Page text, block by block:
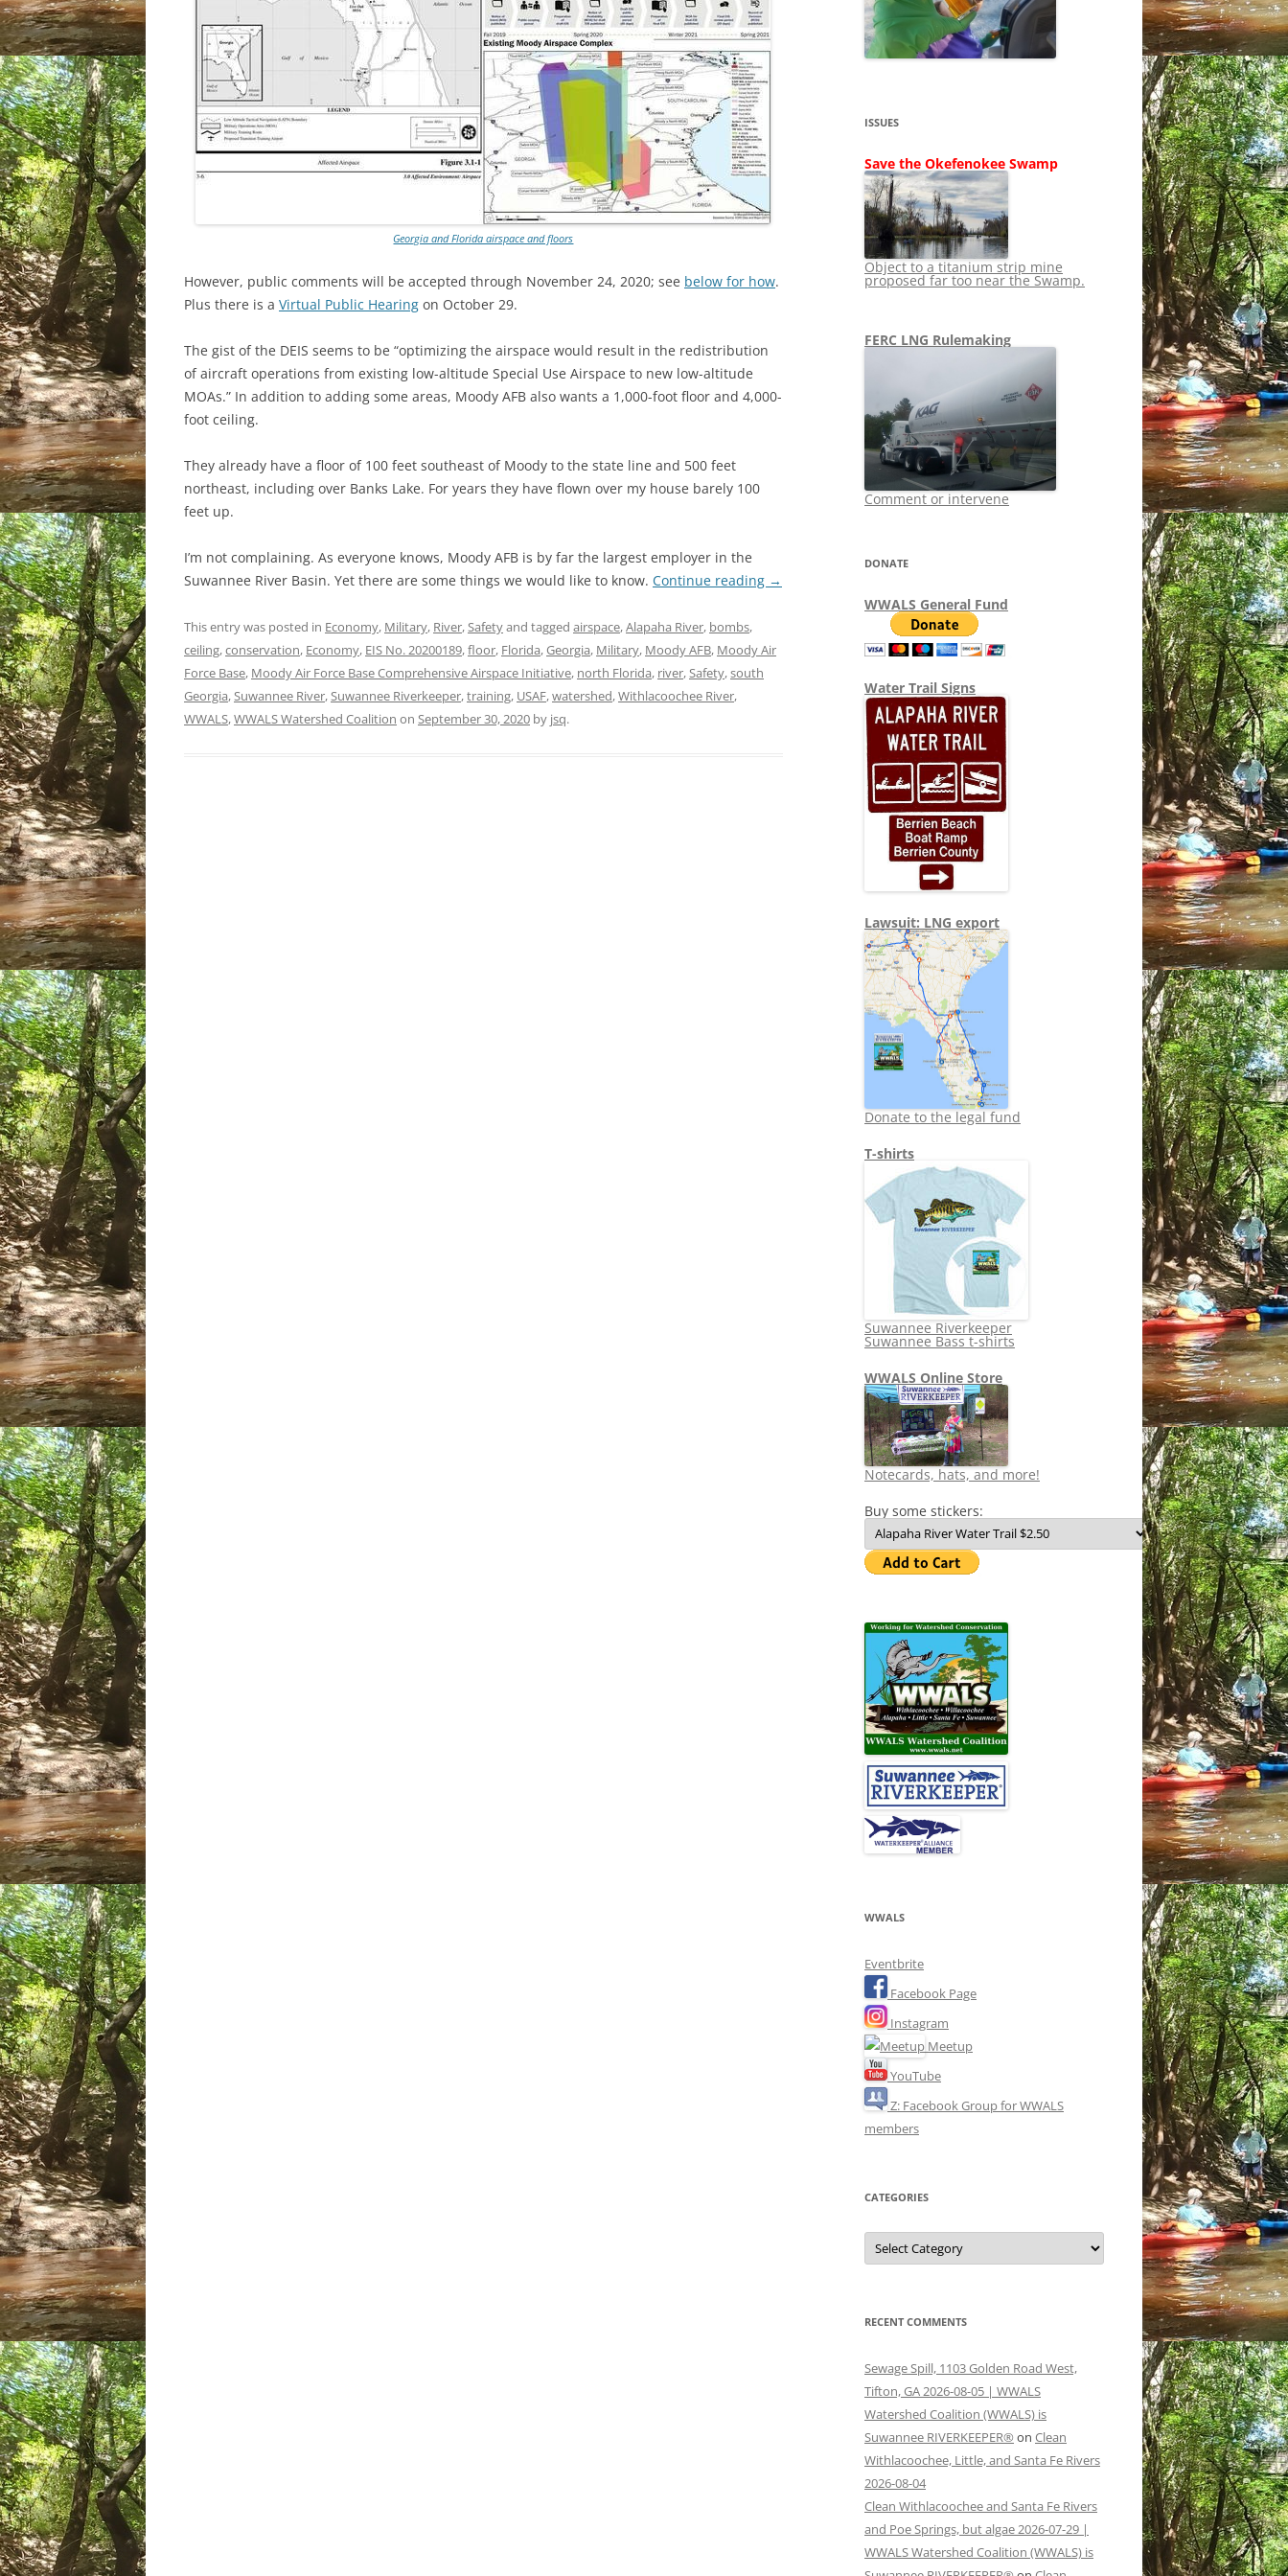
SHIP
STOPPING FERC
LNG OVERSIGHT
TITANIUM MINING
NO TOLL ROADS TO RUIN
WAYCROSS SUPERFUND
NEWS 2013-2015
Georgia and Florida airspace and floors
However, public comments will be accepted through November 24, 2020; see below for how.
Plus there is a Virtual Public Hearing on October 29.
The gist of the DEIS seems to be “optimizing the airspace would result in the redistribution
of aircraft operations from existing low-altitude Special Use Airspace to new low-altitude
MOAs.” In addition to adding some areas, Moody AFB also wants a 1,000-foot floor and 4,000-
foot ceiling.
They already have a floor of 100 feet southeast of Moody to the state line and 500 feet
northeast, including over Banks Lake. For years they have flown over my house barely 100
feet up.
I’m not complaining. As everyone knows, Moody AFB is by far the largest employer in the
Suwannee River Basin. Yet there are some things we would like to know. Continue reading →
This entry was posted in Economy, Military, River,Safetyand tagged airspace,Alapaha River, bombs,
ceiling,conservation, Economy, EIS No. 20200189,floor, Florida,Georgia, Military, Moody AFB, Moody Air
Force Base, Moody Air Force Base Comprehensive Airspace Initiative, north Florida, river,Safety,south
Georgia,Suwannee River,Suwannee Riverkeeper,training, USAF,watershed,Withlacoochee River,
WWALS,WWALS Watershed Coalition on September 30, 2020 by jsq.
ISSUES
Save the Okefenokee Swamp
Object to a titanium strip mine
proposed far too near the Swamp.
FERC LNG Rulemaking
Comment or intervene
DONATE
WWALS General Fund
Water Trail Signs
Lawsuit: LNG export
Donate to the legal fund
T-shirts
Suwannee Riverkeeper
Suwannee Bass t-shirts
WWALS Online Store
Notecards, hats, and more!
Buy some stickers:
WWALS
Eventbrite
Facebook Page
Instagram
Meetup
YouTube
Z: Facebook Group for WWALS
members
CATEGORIES
Categories
RECENT COMMENTS
Sewage Spill, 1103 Golden Road West,
Tifton, GA 2026-08-05 | WWALS
Watershed Coalition (WWALS) is
Suwannee RIVERKEEPER® on Clean
Withlacoochee, Little, and Santa Fe Rivers
2026-08-04
Clean Withlacoochee and Santa Fe Rivers
and Poe Springs, but algae 2026-07-29 |
WWALS Watershed Coalition (WWALS) is